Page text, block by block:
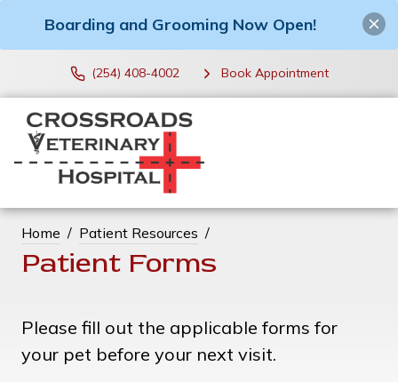
Boarding and Grooming Now Open!
(254) 408-4002 Book Appointment
Home Patient Resources
Patient Forms
Please fill out the applicable forms for
your pet before your next visit.